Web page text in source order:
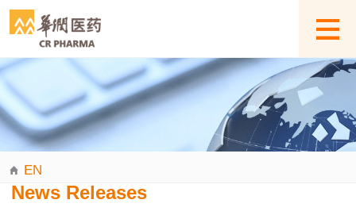
EN
News Releases